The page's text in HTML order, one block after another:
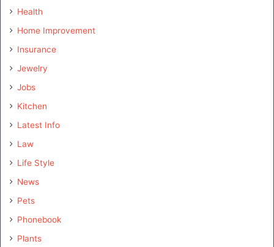
Health
Home Improvement
Insurance
Jewelry
Jobs
Kitchen
Latest Info
Law
Life Style
News
Pets
Phonebook
Plants